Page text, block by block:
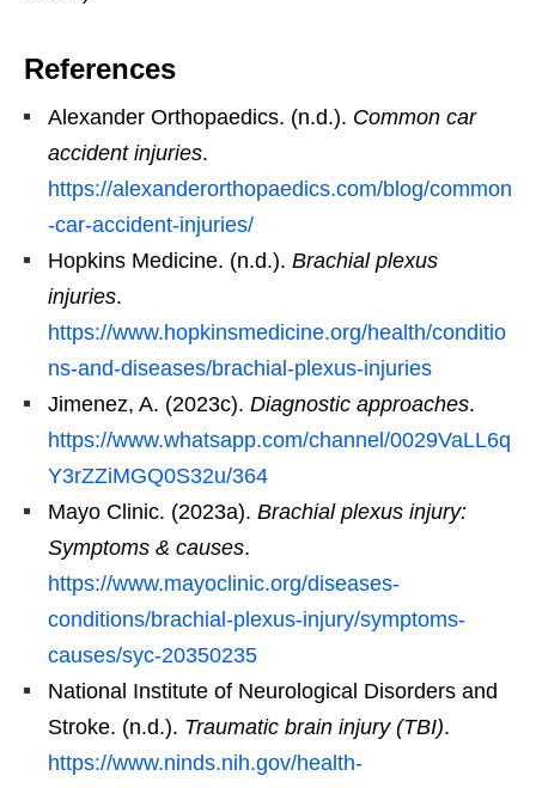
References
Alexander Orthopaedics. (n.d.). Common car
accident injuries.
https://alexanderorthopaedics.com/blog/common
-car-accident-injuries/
Hopkins Medicine. (n.d.). Brachial plexus
injuries.
https://www.hopkinsmedicine.org/health/conditio
ns-and-diseases/brachial-plexus-injuries
Jimenez, A. (2023c). Diagnostic approaches.
https://www.whatsapp.com/channel/0029VaLL6q
Y3rZZiMGQ0S32u/364
Mayo Clinic. (2023a). Brachial plexus injury:
Symptoms & causes.
https://www.mayoclinic.org/diseases-
conditions/brachial-plexus-injury/symptoms-
causes/syc-20350235
National Institute of Neurological Disorders and
Stroke. (n.d.). Traumatic brain injury (TBI).
https://www.ninds.nih.gov/health-